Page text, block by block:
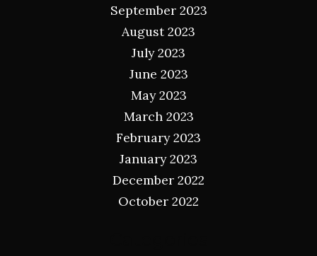
September 2023
August 2023
July 2023
June 2023
May 2023
March 2023
February 2023
January 2023
December 2022
October 2022